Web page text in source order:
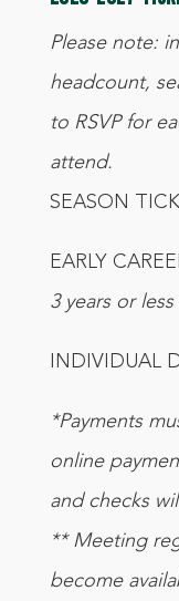
Please note:
headcount,
to RSVP for
attend.
SEASON
EARLY
3 years or
INDIVIDUAL
*Payments
online
and checks
** Meeting
become